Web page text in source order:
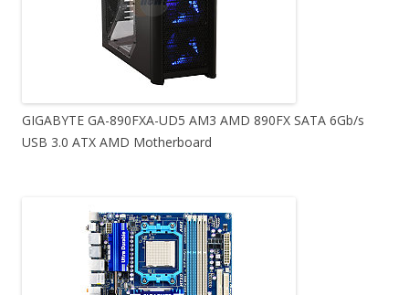
GIGABYTE GA-890FXA-UD5 AM3 AMD 890FX SATA 6Gb/s
USB 3.0 ATX AMD Motherboard